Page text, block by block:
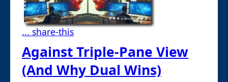
... share-this
Against Triple-Pane View
(And Why Dual Wins)